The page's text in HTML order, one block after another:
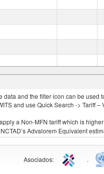
10.00
and the filter icon can be used
and use Quick Search -> Tariff –
a Non-MFN tariff which is
Advalorem Equivalent
Asociados: .